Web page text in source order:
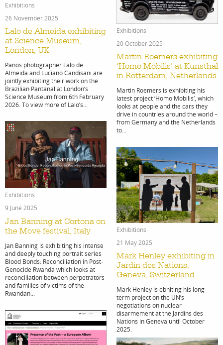
film
print
shop
Exhibitions
26 November 2025
Lalo de Almeida exhibiting
at Science Museum,
London, UK
Panos photographer Lalo de
Almeida and Luciano Candisani are
jointly exhibiting their work on the
Brazilian Pantanal at London’s
Science Museum from 6th February
2026. To view more of Lalo’s...
Exhibitions
20 October 2025
Martin Roemers exhibiting
‘Homo Mobilis’ at Kunsthal
in Rotterdam, Netherlands
Martin Roemers is exhibiting his
latest project ‘Homo Mobilis’, which
looks at people and the cars they
drive in countries around the world –
from Germany and the Netherlands
to...
Exhibitions
9 June 2025
Jan Banning at Cortona on
the Move festival, Italy
Jan Banning is exhibiting his intense
and deeply touching portrait series
Blood Bonds: Reconciliation in Post-
Genocide Rwanda which looks at
reconciliation between perpetrators
and families of victims of the
Rwandan...
Exhibitions
21 May 2025
Mark Henley exhibiting in
Jardin des Nations,
Geneva, Switzerland
Mark Henley is ebhiting his long-
term project on the UN’s
negotiations on nuclear
disarmement at the Jardins des
Nations in Geneva until October
2025.